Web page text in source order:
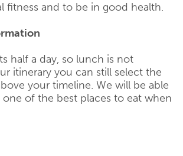
fitness and to be in good health.
half a day, so lunch is not
itinerary you can still select the
your timeline. We will be able
of the best places to eat when